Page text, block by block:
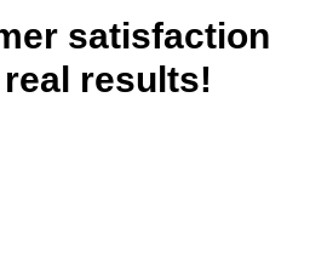
satisfaction
results!